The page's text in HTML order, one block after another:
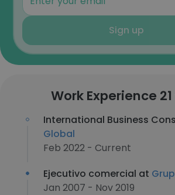
Sign up
Work Experience
International Business
Global
Feb 2022 - Current
Ejecutivo comercial at
Jan 2007 - Nov 2019